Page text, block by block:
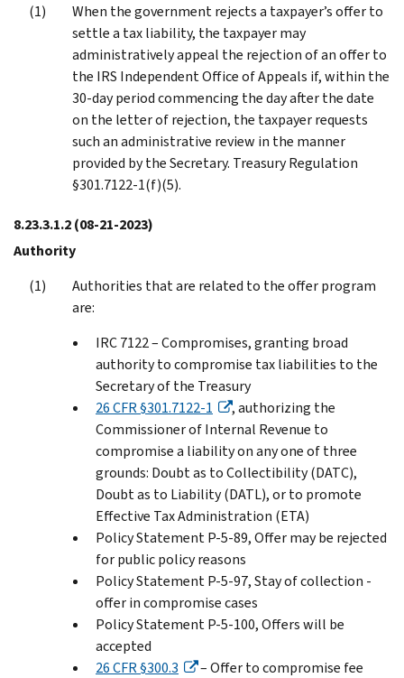
When the government rejects a taxpayer’s offer to
settle a tax liability, the taxpayer may
administratively appeal the rejection of an offer to
the IRS Independent Office of Appeals if, within the
30-day period commencing the day after the date
on the letter of rejection, the taxpayer requests
such an administrative review in the manner
provided by the Secretary. Treasury Regulation
§301.7122-1(f)(5).
8.23.3.1.2(08-21-2023)
Authority
Authorities that are related to the offer program
are:
IRC 7122 – Compromises, granting broad
authority to compromise tax liabilities to the
Secretary of the Treasury
26 CFR §301.7122-1
, authorizing the
Commissioner of Internal Revenue to
compromise a liability on any one of three
grounds: Doubt as to Collectibility (DATC),
Doubt as to Liability (DATL), or to promote
Effective Tax Administration (ETA)
Policy Statement P-5-89, Offer may be rejected
for public policy reasons
Policy Statement P-5-97, Stay of collection -
offer in compromise cases
Policy Statement P-5-100, Offers will be
accepted
26 CFR §300.3
– Offer to compromise fee